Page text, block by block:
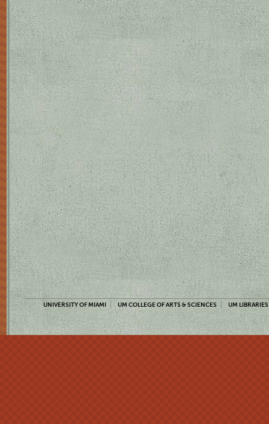
UNIVERSITY OF MIAMI UM COLLEGE OF ARTS & SCIENCES UM LIBRARIES